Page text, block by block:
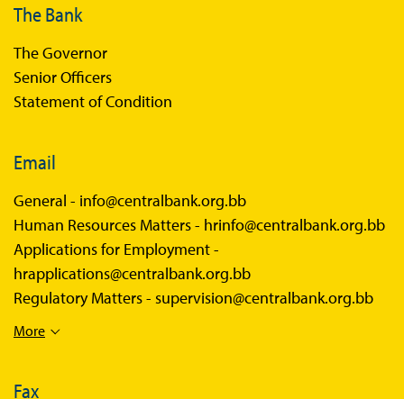
The Bank
The Governor
Senior Officers
Statement of Condition
Email
General - info@centralbank.org.bb
Human Resources Matters - hrinfo@centralbank.org.bb
Applications for Employment -
hrapplications@centralbank.org.bb
Regulatory Matters - supervision@centralbank.org.bb
More
Fax